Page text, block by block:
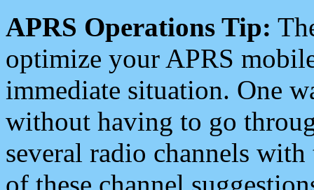
APRS Operations Tip:
optimize your APRS
immediate situation. One
without having to go
several radio channels
of these channel